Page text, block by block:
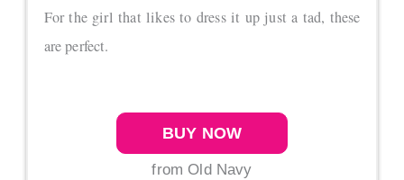
For the girl that likes to dress it up just a tad, these
are perfect.
BUY NOW
from Old Navy